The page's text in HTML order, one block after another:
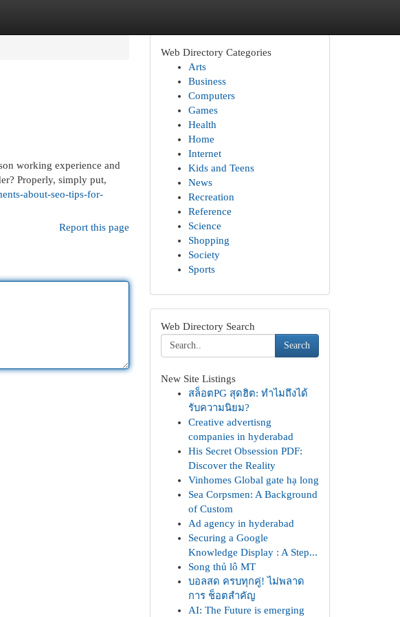
working experience and
Properly, simply put,
about-seo-tips-for-
Report this page
Web Directory Categories
Arts
Business
Computers
Games
Health
Home
Internet
Kids and Teens
News
Recreation
Reference
Science
Shopping
Society
Sports
Web Directory Search
Search
New Site Listings
สล็อตPG สุดฮิต: ทำไมถึงได้
รับความนิยม?
Creative advertisng
companies in hyderabad
His Secret Obsession PDF:
Discover the Reality
Vinhomes Global gate hạ long
Sea Corpsmen: A Background
of Custom
Ad agency in hyderabad
Securing a Google
Knowledge Display : A Step...
Song thủ lô MT
บอลสด ครบทุกคู่! ไม่พลาด
การ ช็อตสำคัญ
AI: The Future is emerging